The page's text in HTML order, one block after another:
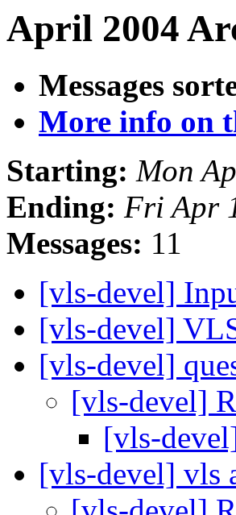
April 2004
Messages
More info on
Starting: Mon
Ending: Fri Apr
Messages: 11
[vls-devel]
[vls-devel]
[vls-devel]
[vls-devel]
[vls-
[vls-devel] vls